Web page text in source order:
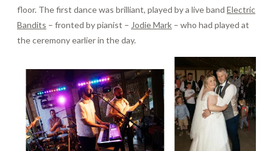
floor. The first dance was brilliant, played by a live band Electric
Bandits – fronted by pianist – Jodie Mark – who had played at
the ceremony earlier in the day.